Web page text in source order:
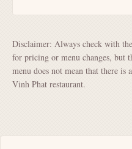
Disclaimer: Always check with
for pricing or menu changes, but
menu does not mean that there is
Vinh Phat restaurant.